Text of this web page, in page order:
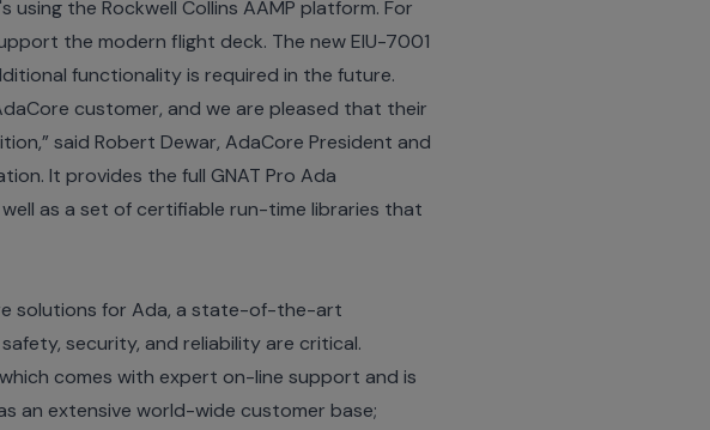
the Rockwell Collins AAMP platform. For
the modern flight deck. The new EIU-7001
functionality is required in the future.
customer, and we are pleased that their
said Robert Dewar, AdaCore President and
It provides the full GNAT Pro Ada
as a set of certifiable run-time libraries that
solutions for Ada, a state-of-the-art
security, and reliability are critical.
comes with expert on-line support and is
an extensive world-wide customer base;